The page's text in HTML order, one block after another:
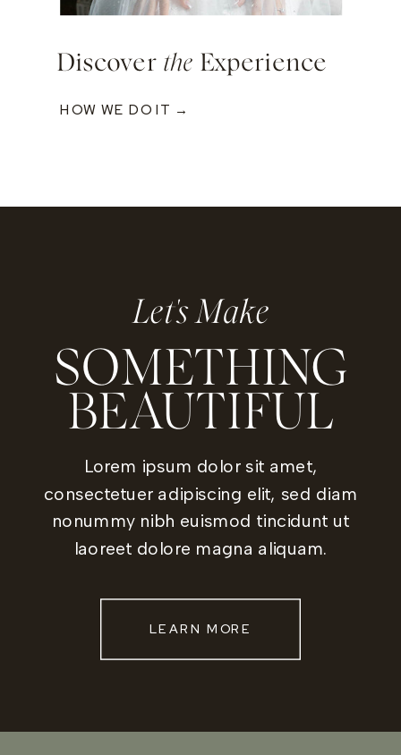
Discover the Experience
HOW WE DO IT →
Let's Make
SOMETHING
BEAUTIFUL
Lorem ipsum dolor sit amet,
consectetuer adipiscing elit, sed diam
nonummy nibh euismod tincidunt ut
laoreet dolore magna aliquam.
LEARN MORE